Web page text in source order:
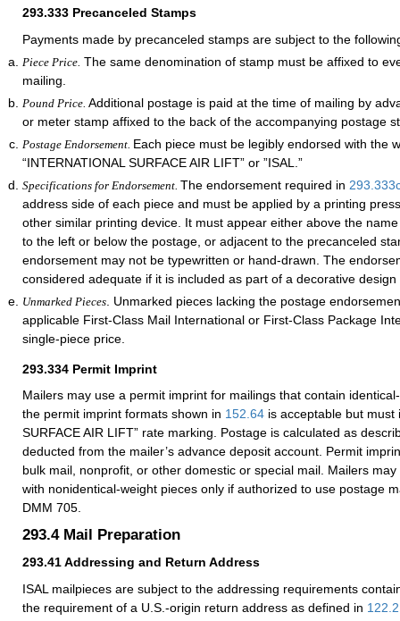
293.333 Precanceled Stamps
Payments made by precanceled stamps are subject to the
Piece Price. The same denomination of stamp must be affixed to
mailing.
Pound Price. Additional postage is paid at the time of mailing by
or meter stamp affixed to the back of the accompanying postage
Postage Endorsement. Each piece must be legibly endorsed with the
“INTERNATIONAL SURFACE AIR LIFT” or ”ISAL.”
Specifications for Endorsement. The endorsement required in 293.333
address side of each piece and must be applied by a printing
other similar printing device. It must appear either above the
to the left or below the postage, or adjacent to the precanceled
endorsement may not be typewritten or hand-drawn. The
considered adequate if it is included as part of a decorative
Unmarked Pieces . Unmarked pieces lacking the postage
applicable First-Class Mail International or First-Class Package
single-piece price.
293.334 Permit Imprint
Mailers may use a permit imprint for mailings that contain
the permit imprint formats shown in 152.64 is acceptable but must
SURFACE AIR LIFT” rate marking. Postage is calculated as
deducted from the mailer’s advance deposit account. Permit
bulk mail, nonprofit, or other domestic or special mail. Mailers
with nonidentical-weight pieces only if authorized to use postage
DMM 705.
293.4 Mail Preparation
293.41Addressing and Return Address
ISAL mailpieces are subject to the addressing requirements
the requirement of a U.S.-origin return address as defined in 122.2